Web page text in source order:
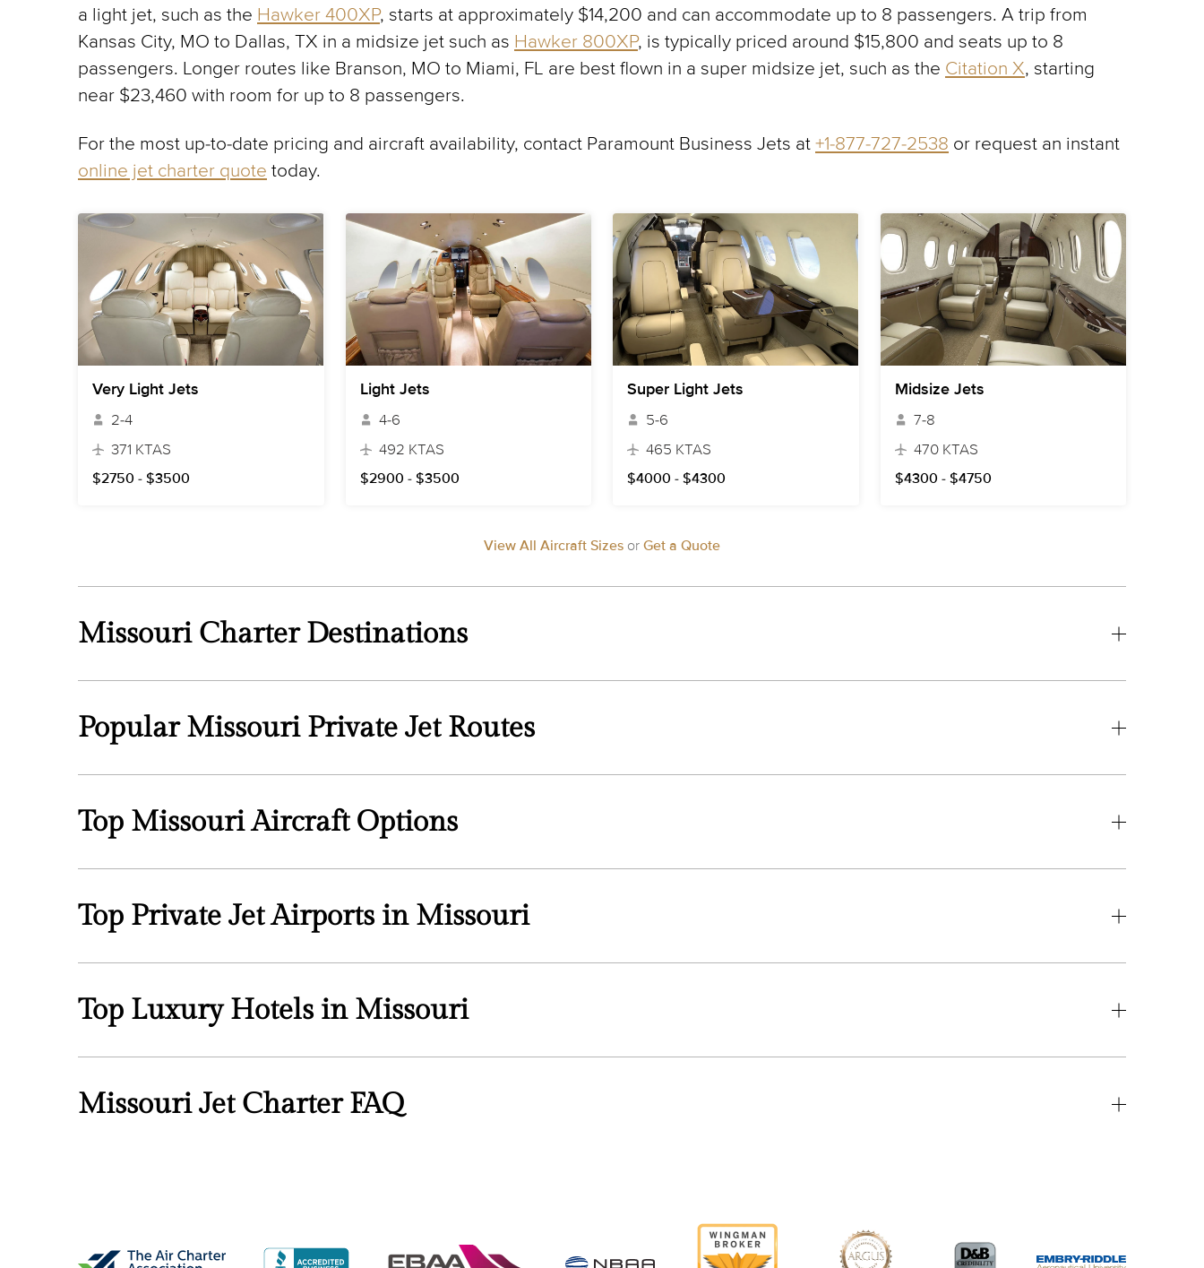
a light jet, such as the Hawker 400XP, starts at approximately $14,200 and can accommodate up to 8 passengers. A trip from
Kansas City, MO to Dallas, TX in a midsize jet such as Hawker 800XP, is typically priced around $15,800 and seats up to 8
passengers. Longer routes like Branson, MO to Miami, FL are best flown in a super midsize jet, such as the Citation X, starting
near $23,460 with room for up to 8 passengers.
For the most up-to-date pricing and aircraft availability, contact Paramount Business Jets at +1-877-727-2538 or request an instant
online jet charter quote today.
Very Light Jets
2-4
371 KTAS
$2750 - $3500
Light Jets
4-6
492 KTAS
$2900 - $3500
Super Light Jets
5-6
465 KTAS
$4000 - $4300
Midsize Jets
7-8
470 KTAS
$4300 - $4750
View All Aircraft Sizes or Get a Quote
Missouri Charter Destinations
Popular Missouri Private Jet Routes
Top Missouri Aircraft Options
Top Private Jet Airports in Missouri
Top Luxury Hotels in Missouri
Missouri Jet Charter FAQ